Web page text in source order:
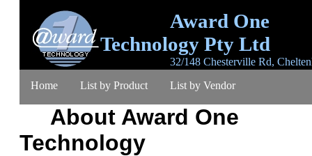
Award One
Technology Pty Ltd
32/148 Chesterville Rd,
emailsales@awardone.com.au
Home List by Product List by Vendor
Product Search Ordering Warranty
Register Lost Password
About Award One
Technology